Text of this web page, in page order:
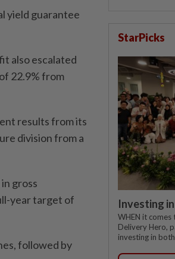
yield guarantee
also escalated
22.9% from
results from its
division from a
gross
year target of
followed by
StarPicks
Investing
WHEN it
Delivery Hero,
investing in